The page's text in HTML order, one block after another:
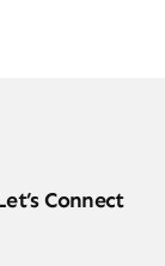
Connect